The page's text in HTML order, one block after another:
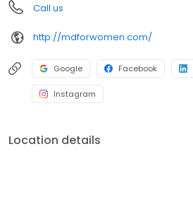
Call us
http://mdforwomen.com/
Google Facebook
Instagram
Location details